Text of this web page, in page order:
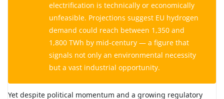
electrification is technically or economically
unfeasible. Projections suggest EU hydrogen
demand could reach between 1,350 and
1,800 TWh by mid-century — a figure that
signals not only an environmental necessity
but a vast industrial opportunity.
Yet despite political momentum and a growing regulatory